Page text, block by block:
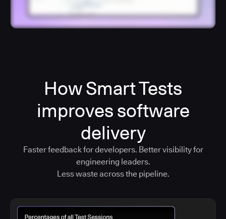
How Smart Tests
improves software
delivery
Faster feedback for developers. Better visibility for
engineering leaders.
Less waste across the pipeline.